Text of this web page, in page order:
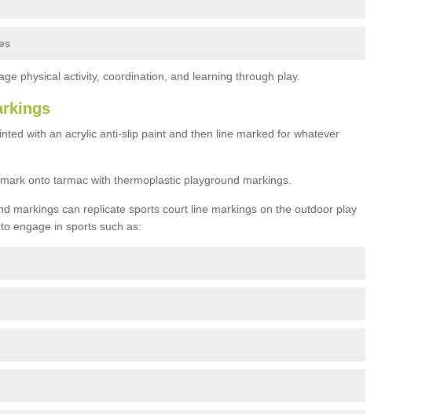
physical activity, coordination, and learning through play.
with an acrylic anti-slip paint and then line marked for whatever
onto tarmac with thermoplastic playground markings.
markings can replicate sports court line markings on the outdoor play
engage in sports such as: